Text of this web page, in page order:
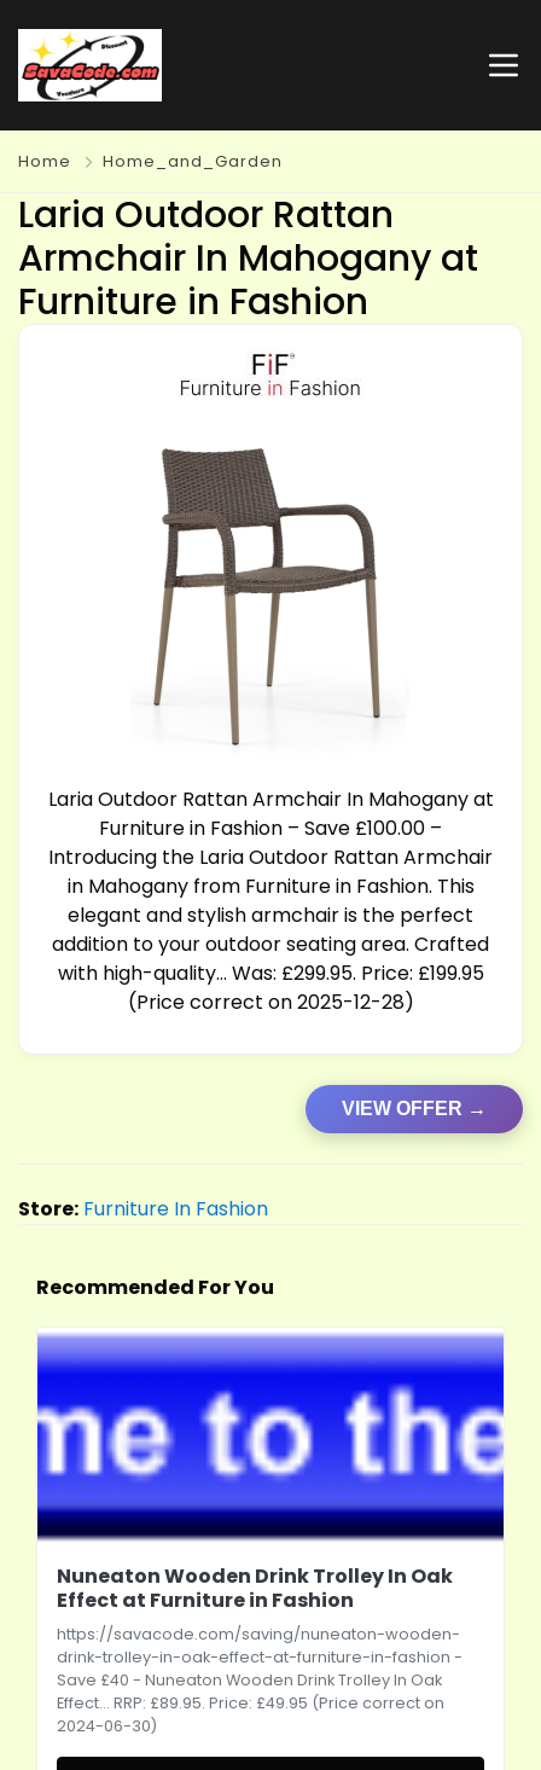
Home Home_and_Garden
Laria Outdoor Rattan
Armchair In Mahogany at
Furniture in Fashion
Laria Outdoor Rattan Armchair In Mahogany at
Furniture in Fashion – Save £100.00 –
Introducing the Laria Outdoor Rattan Armchair
in Mahogany from Furniture in Fashion. This
elegant and stylish armchair is the perfect
addition to your outdoor seating area. Crafted
with high-quality… Was: £299.95. Price: £199.95
(Price correct on 2025-12-28)
VIEW OFFER →
Store: Furniture In Fashion
Recommended For You
Nuneaton Wooden Drink Trolley In Oak
Effect at Furniture in Fashion
https://savacode.com/saving/nuneaton-wooden-
drink-trolley-in-oak-effect-at-furniture-in-fashion -
Save £40 - Nuneaton Wooden Drink Trolley In Oak
Effect... RRP: £89.95. Price: £49.95 (Price correct on
2024-06-30)